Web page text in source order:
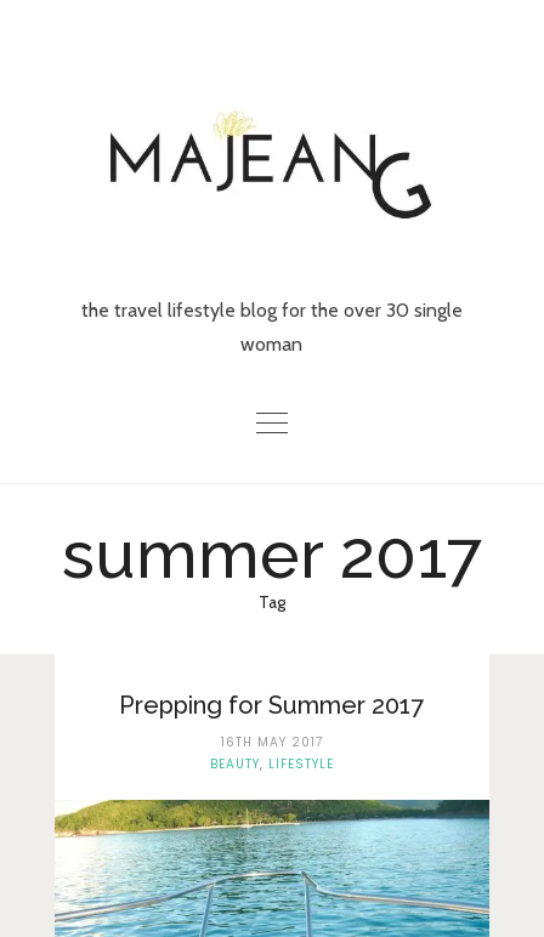
the travel lifestyle blog for the over 30 single
woman
Lifestyle
About Me
Privacy Policy
summer 2017
Tag
Prepping for Summer 2017
16TH MAY 2017
BEAUTY, LIFESTYLE